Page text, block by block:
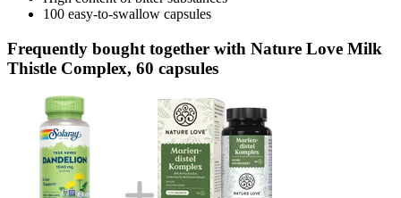
100 easy-to-swallow capsules
Frequently bought together with Nature Love Milk
Thistle Complex, 60 capsules